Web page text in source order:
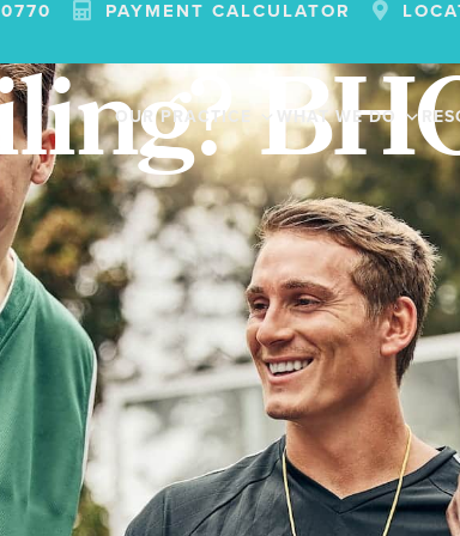
PAYMENT CALCULATOR
OUR PRACTICE WHAT WE DO